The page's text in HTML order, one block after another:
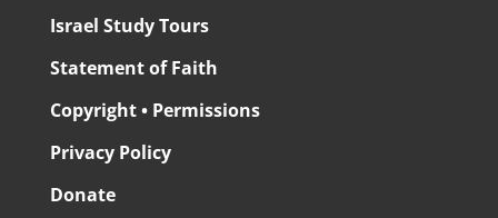
Israel Study Tours
Statement of Faith
Copyright • Permissions
Privacy Policy
Donate